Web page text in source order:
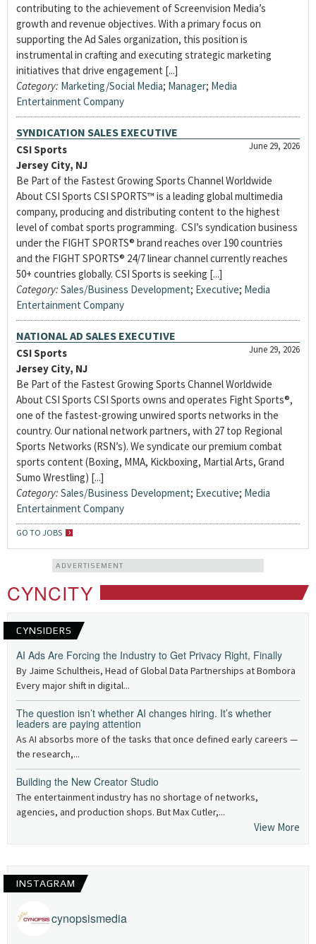
contributing to the achievement of Screenvision Media’s
growth and revenue objectives. With a primary focus on
supporting the Ad Sales organization, this position is
instrumental in crafting and executing strategic marketing
initiatives that drive engagement [...]
Category: Marketing/Social Media; Manager; Media
Entertainment Company
SYNDICATION SALES EXECUTIVE
June 29, 2026
CSI Sports
Jersey City, NJ
Be Part of the Fastest Growing Sports Channel Worldwide
About CSI Sports CSI SPORTS™ is a leading global multimedia
company, producing and distributing content to the highest
level of combat sports programming. CSI’s syndication business
under the FIGHT SPORTS® brand reaches over 190 countries
and the FIGHT SPORTS® 24/7 linear channel currently reaches
50+ countries globally. CSI Sports is seeking [...]
Category: Sales/Business Development; Executive; Media
Entertainment Company
NATIONAL AD SALES EXECUTIVE
June 29, 2026
CSI Sports
Jersey City, NJ
Be Part of the Fastest Growing Sports Channel Worldwide
About CSI Sports CSI Sports owns and operates Fight Sports®,
one of the fastest-growing unwired sports networks in the
country. Our national network partners, with 27 top Regional
Sports Networks (RSN’s). We syndicate our premium combat
sports content (Boxing, MMA, Kickboxing, Martial Arts, Grand
Sumo Wrestling) [...]
Category: Sales/Business Development; Executive; Media
Entertainment Company
GO TO JOBS
ADVERTISEMENT
CYNCITY
CYNSIDERS
AI Ads Are Forcing the Industry to Get Privacy Right, Finally
By Jaime Schultheis, Head of Global Data Partnerships at Bombora
Every major shift in digital...
The question isn’t whether AI changes hiring. It’s whether
leaders are paying attention
As AI absorbs more of the tasks that once defined early careers —
the research,...
Building the New Creator Studio
The entertainment industry has no shortage of networks,
agencies, and production shops. But Max Cutler,...
View More
INSTAGRAM
cynopsismedia